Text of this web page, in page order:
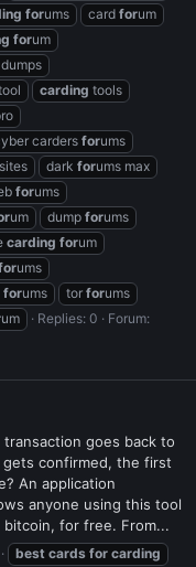
forums card forum
forum
carding tools
carders forums
dark forums max
forums
um dump forums
carding forum
ums
forums tor forums
um Replies: 0
Forum:
goes back to
confirmed, the first
An application
anyone using this tool
for free. From...
best cards for carding